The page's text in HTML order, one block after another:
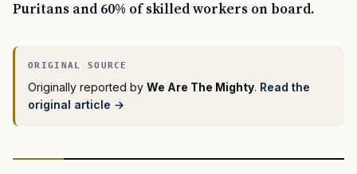
Puritans and 60% of skilled workers on board.
Originally reported by We Are The Mighty. Read the
original article →